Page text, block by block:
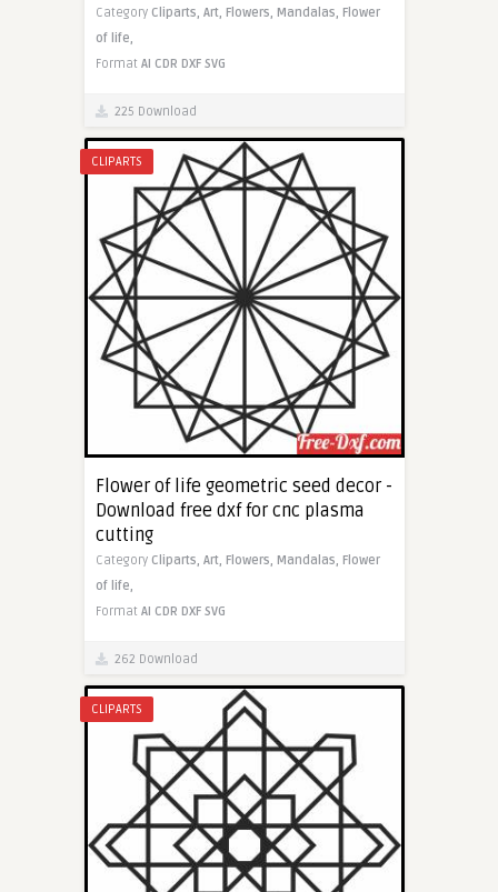
Category Cliparts, Art, Flowers, Mandalas, Flower
of life,
Format AI CDR DXF SVG
225 Download
CLIPARTS
Flower of life geometric seed decor -
Download free dxf for cnc plasma
cutting
Category Cliparts, Art, Flowers, Mandalas, Flower
of life,
Format AI CDR DXF SVG
262 Download
CLIPARTS